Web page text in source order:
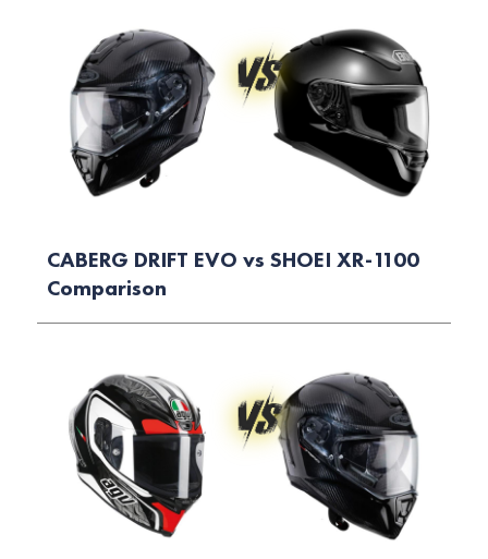
CABERG DRIFT EVO vs SHOEI XR-1100
Comparison